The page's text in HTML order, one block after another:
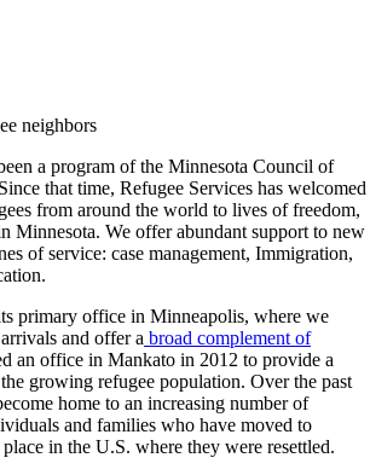
a program of the Minnesota Council of
that time, Refugee Services has welcomed
from around the world to lives of freedom,
Minnesota. We offer abundant support to new
of service: case management, Immigration,
primary office in Minneapolis, where we
and offer a broad complement of
an office in Mankato in 2012 to provide a
growing refugee population. Over the past
home to an increasing number of
and families who have moved to
in the U.S. where they were resettled.